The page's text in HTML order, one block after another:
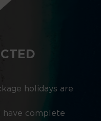
holidays are
have complete